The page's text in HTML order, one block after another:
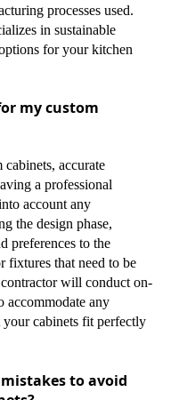
processes used.
in sustainable
for your kitchen
my custom
accurate
a professional
account any
the design phase,
preferences to the
fixtures that need to be
will conduct on-
accommodate any
your cabinets fit perfectly
to avoid